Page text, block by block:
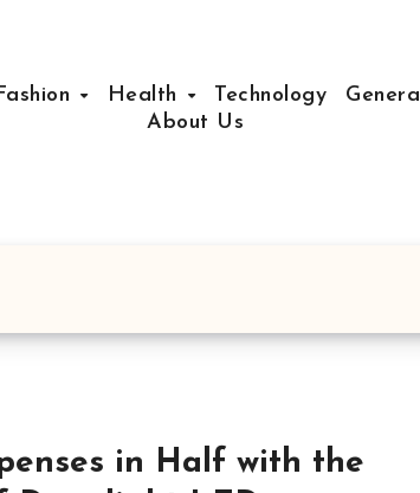
Fashion Health Technology General
About Us
in Half with the